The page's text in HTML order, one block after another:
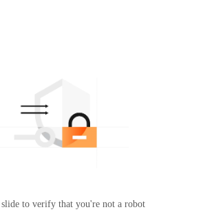
slide to verify that you're not a robot